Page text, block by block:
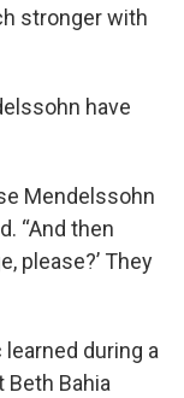
stronger with
have
Mendelssohn
“And then
please?’ They
during a
Bahia